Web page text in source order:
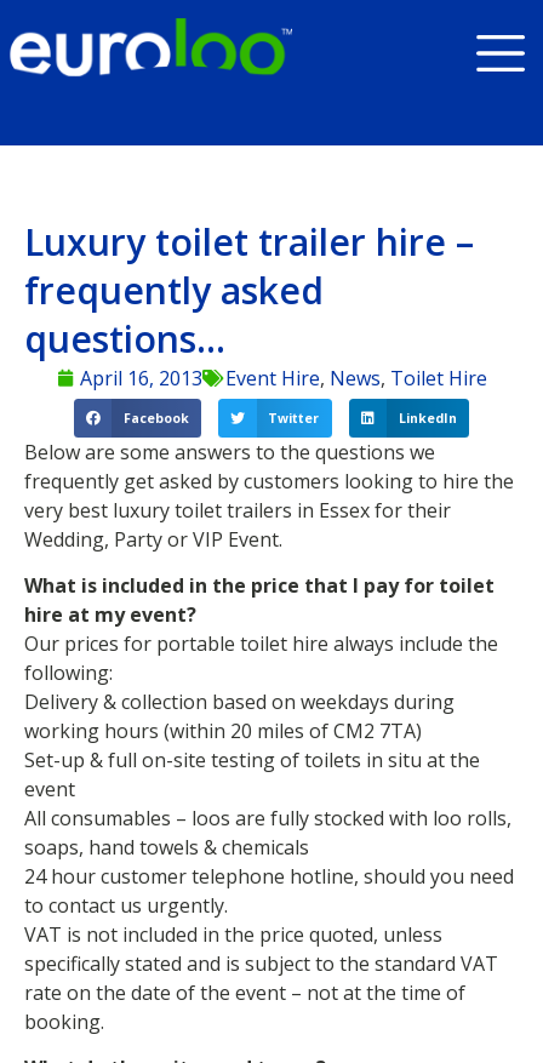
Luxury toilet trailer hire –
frequently asked
questions…
April 16, 2013 Event Hire, News, Toilet Hire
Facebook Twitter LinkedIn
Below are some answers to the questions we
frequently get asked by customers looking to hire the
very best luxury toilet trailers in Essex for their
Wedding, Party or VIP Event.
What is included in the price that I pay for toilet
hire at my event?
Our prices for portable toilet hire always include the
following:
Delivery & collection based on weekdays during
working hours (within 20 miles of CM2 7TA)
Set-up & full on-site testing of toilets in situ at the
event
All consumables – loos are fully stocked with loo rolls,
soaps, hand towels & chemicals
24 hour customer telephone hotline, should you need
to contact us urgently.
VAT is not included in the price quoted, unless
specifically stated and is subject to the standard VAT
rate on the date of the event – not at the time of
booking.